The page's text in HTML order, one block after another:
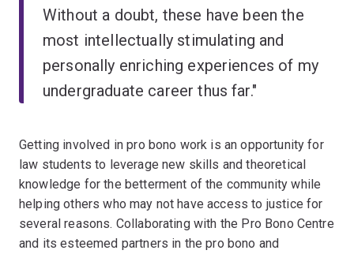
Without a doubt, these have been the
most intellectually stimulating and
personally enriching experiences of my
undergraduate career thus far."
Getting involved in pro bono work is an opportunity for
law students to leverage new skills and theoretical
knowledge for the betterment of the community while
helping others who may not have access to justice for
several reasons. Collaborating with the Pro Bono Centre
and its esteemed partners in the pro bono and